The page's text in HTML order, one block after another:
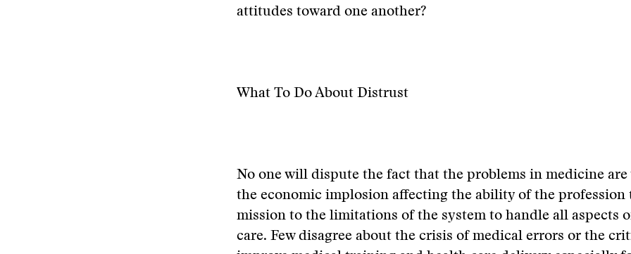
attitudes toward one another?
What To Do About Distrust
No one will dispute the fact that the problems in medicine are
the economic implosion affecting the ability of the
mission to the limitations of the system to handle all aspects
care. Few disagree about the crisis of medical errors or the